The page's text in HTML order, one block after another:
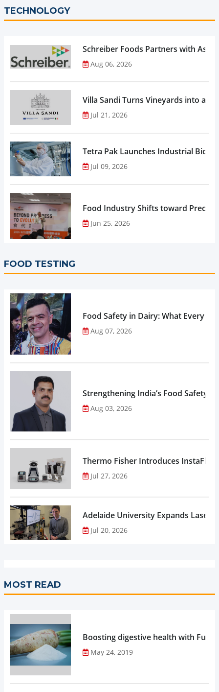
TECHNOLOGY
Schreiber Foods Partners with
Aug 06, 2026
Villa Sandi Turns Vineyards into an
Jul 21, 2026
Tetra Pak Launches Industrial
Jul 09, 2026
Food Industry Shifts toward
Jun 25, 2026
FOOD TESTING
Food Safety in Dairy: What Every
Aug 07, 2026
Strengthening India’s Food Safety
Aug 03, 2026
Thermo Fisher Introduces
Jul 27, 2026
Adelaide University Expands Laser
Jul 20, 2026
MOST READ
Boosting digestive health with
May 24, 2019